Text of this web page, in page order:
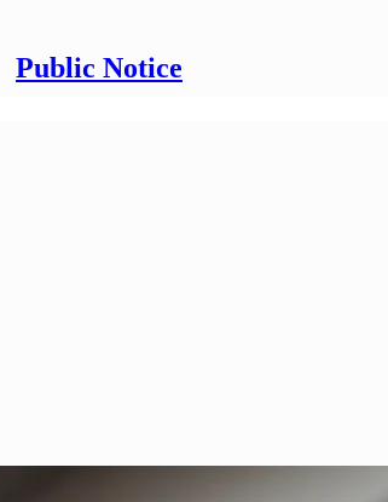
Public Notice